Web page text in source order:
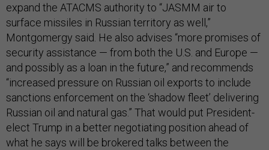
expand the ATACMS authority to “JASMM air to
surface missiles in Russian territory as well,”
Montgomergy said. He also advises “more promises of
security assistance — from both the U.S. and Europe —
and possibly as a loan in the future,” and recommends
“increased pressure on Russian oil exports to include
sanctions enforcement on the ‘shadow fleet’ delivering
Russian oil and natural gas.” That would put President-
elect Trump in a better negotiating position ahead of
what he says will be brokered talks between the